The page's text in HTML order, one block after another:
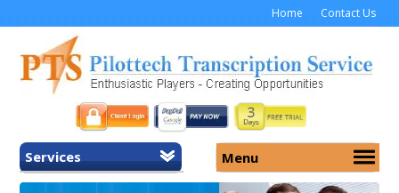
Home Contact Us
Services
Home
Menu